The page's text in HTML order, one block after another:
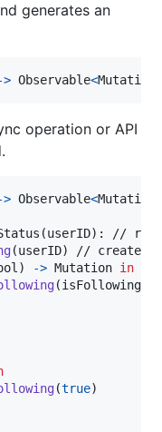
generates an
> Observable<Mutation
operation or API
> Observable<Mutation
(userID) :
//
(userID)
// create an
) -> Mutation in
(isFollowing
(true)